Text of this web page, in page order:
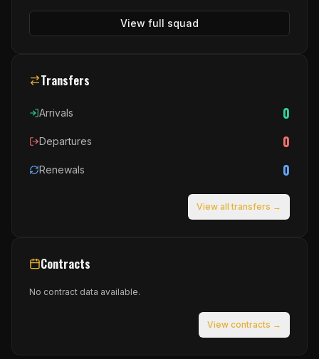
View full squad
Transfers
Arrivals 0
Departures 0
Renewals 0
View all transfers →
Contracts
No contract data available.
View contracts →